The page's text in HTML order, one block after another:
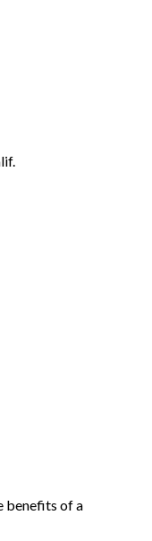
benefits of a